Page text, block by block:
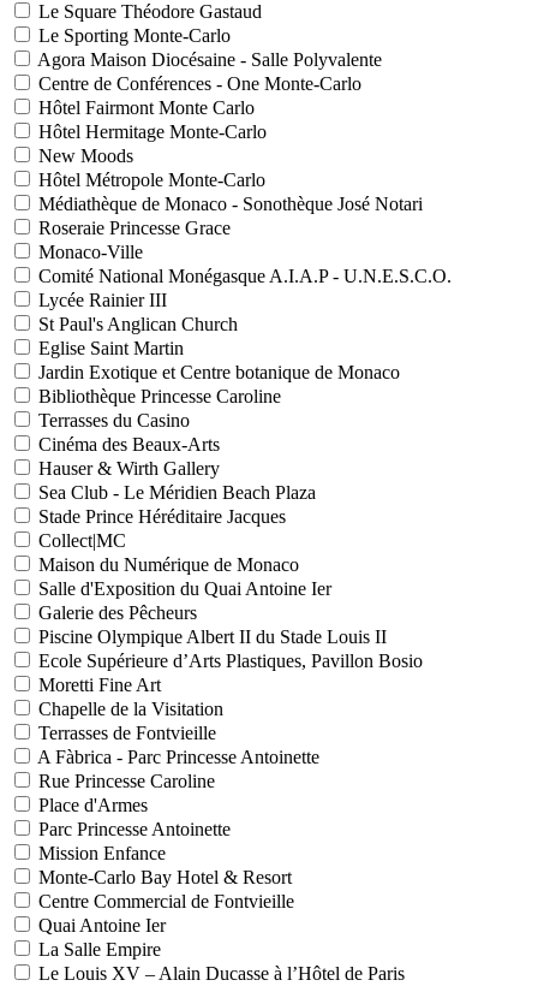
Le Square Théodore Gastaud
Le Sporting Monte-Carlo
Agora Maison Diocésaine - Salle Polyvalente
Centre de Conférences - One Monte-Carlo
Hôtel Fairmont Monte Carlo
Hôtel Hermitage Monte-Carlo
New Moods
Hôtel Métropole Monte-Carlo
Médiathèque de Monaco - Sonothèque José Notari
Roseraie Princesse Grace
Monaco-Ville
Comité National Monégasque A.I.A.P - U.N.E.S.C.O.
Lycée Rainier III
St Paul's Anglican Church
Eglise Saint Martin
Jardin Exotique et Centre botanique de Monaco
Bibliothèque Princesse Caroline
Terrasses du Casino
Cinéma des Beaux-Arts
Hauser & Wirth Gallery
Sea Club - Le Méridien Beach Plaza
Stade Prince Héréditaire Jacques
Collect|MC
Maison du Numérique de Monaco
Salle d'Exposition du Quai Antoine Ier
Galerie des Pêcheurs
Piscine Olympique Albert II du Stade Louis II
Ecole Supérieure d’Arts Plastiques, Pavillon Bosio
Moretti Fine Art
Chapelle de la Visitation
Terrasses de Fontvieille
A Fàbrica - Parc Princesse Antoinette
Rue Princesse Caroline
Place d'Armes
Parc Princesse Antoinette
Mission Enfance
Monte-Carlo Bay Hotel & Resort
Centre Commercial de Fontvieille
Quai Antoine Ier
La Salle Empire
Le Louis XV – Alain Ducasse à l’Hôtel de Paris